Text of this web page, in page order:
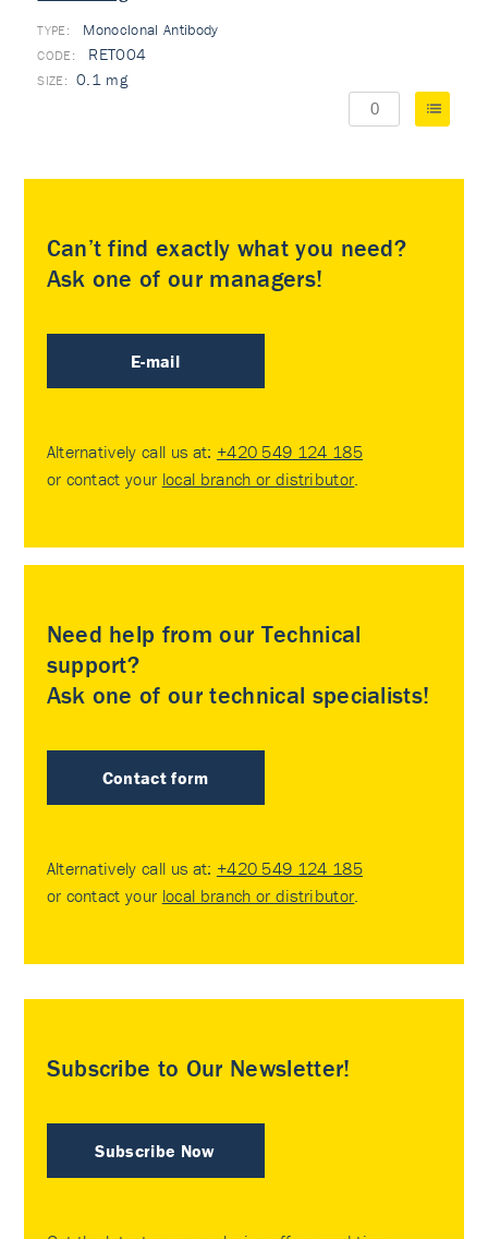
TYPE: Monoclonal Antibody
RET004
0.1 mg
Can’t find exactly what you need?
Ask one of our managers!
E-mail
Alternatively call us at: +420 549 124 185
or contact your local branch or distributor.
Need help from our Technical
support?
Ask one of our technical specialists!
Contact form
Alternatively call us at: +420 549 124 185
or contact your local branch or distributor.
Subscribe to Our Newsletter!
Subscribe Now